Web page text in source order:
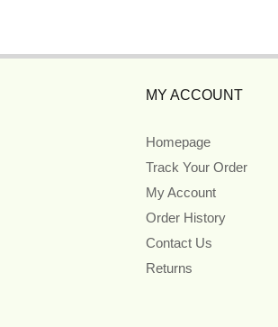
MY ACCOUNT
Homepage
Track Your Order
My Account
Order History
Contact Us
Returns